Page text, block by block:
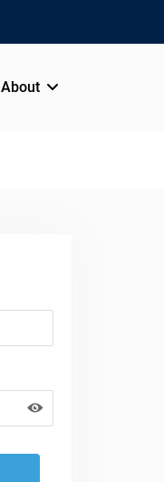
About